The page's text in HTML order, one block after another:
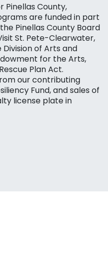
Pinellas County,
are funded in part
Pinellas County Board
St. Pete-Clearwater,
of Arts and
for the Arts,
Plan Act.
our contributing
Fund, and sales of
license plate in